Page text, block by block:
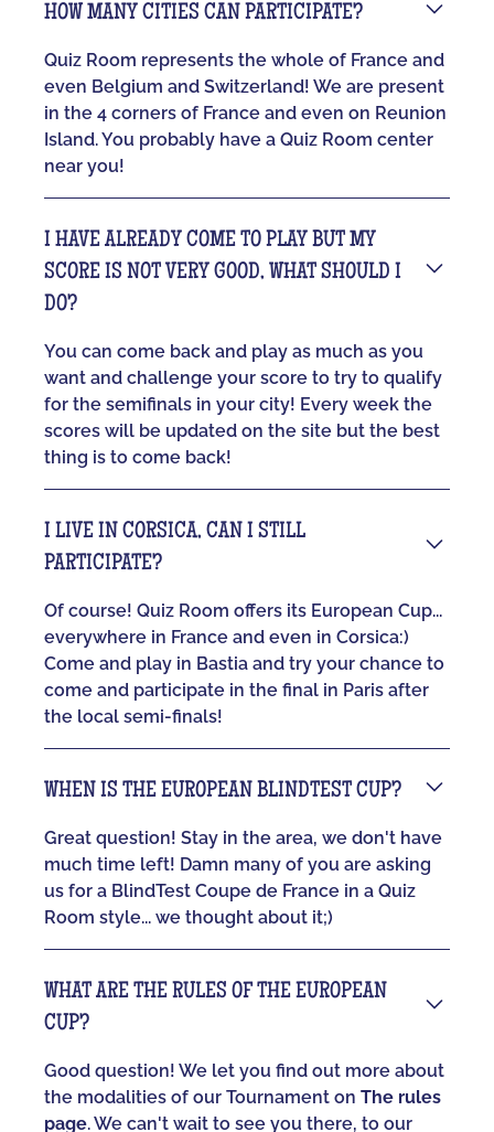
HOW MANY CITIES CAN PARTICIPATE?
Quiz Room represents the whole of France and
even Belgium and Switzerland! We are present
in the 4 corners of France and even on Reunion
Island. You probably have a Quiz Room center
near you!
I HAVE ALREADY COME TO PLAY BUT MY
SCORE IS NOT VERY GOOD, WHAT SHOULD I
DO?
You can come back and play as much as you
want and challenge your score to try to qualify
for the semifinals in your city! Every week the
scores will be updated on the site but the best
thing is to come back!
I LIVE IN CORSICA, CAN I STILL
PARTICIPATE?
Of course! Quiz Room offers its European Cup...
everywhere in France and even in Corsica:)
Come and play in Bastia and try your chance to
come and participate in the final in Paris after
the local semi-finals!
WHEN IS THE EUROPEAN BLINDTEST CUP?
Great question! Stay in the area, we don't have
much time left! Damn many of you are asking
us for a BlindTest Coupe de France in a Quiz
Room style... we thought about it;)
WHAT ARE THE RULES OF THE EUROPEAN
CUP?
Good question! We let you find out more about
the modalities of our Tournament onThe rules
page. We can't wait to see you there, to our